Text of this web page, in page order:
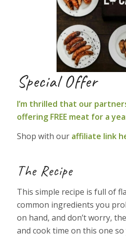
Special Offer
I’m thrilled that our
offering FREE meat for a
Shop with our affiliate link
The Recipe
This simple recipe is full of
common ingredients you
on hand, and don’t worry,
and cook time on this one